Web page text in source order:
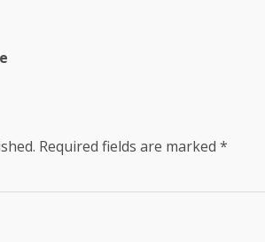
Required fields are marked *